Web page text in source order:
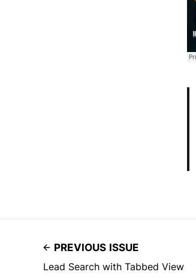
PREVIOUS ISSUE
Lead Search with Tabbed View